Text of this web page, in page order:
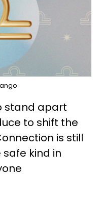
stand apart
to shift the
is still
kind in